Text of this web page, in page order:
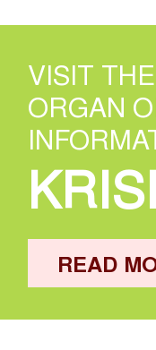
VISIT
ORGAN
READ